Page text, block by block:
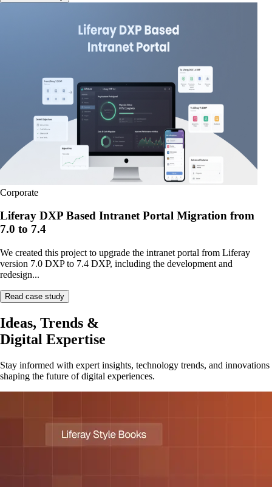
Corporate
Liferay DXP Based Intranet Portal Migration from
7.0 to 7.4
We created this project to upgrade the intranet portal from Liferay
version 7.0 DXP to 7.4 DXP, including the development and
redesign...
Read case study
Ideas, Trends &
Digital Expertise
Stay informed with expert insights, technology trends, and innovations
shaping the future of digital experiences.